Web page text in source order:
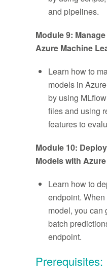
and pipelines.
Module 9:
Azure Machine
Learn how to
models in
by using
files and using
features to
Module 10:
Models with
Learn how to
endpoint.
model, you can
batch
endpoint.
Prerequisites: